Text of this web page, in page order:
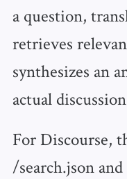
a question,
retrieves
synthesizes an
actual
For Discourse,
/search.json